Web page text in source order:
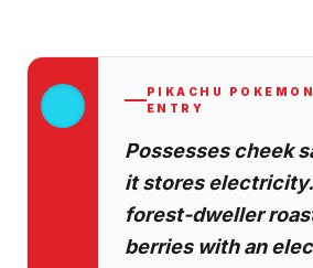
PIKACHU
ENTRY
Possesses cheek
it stores
forest-dweller
berries with an